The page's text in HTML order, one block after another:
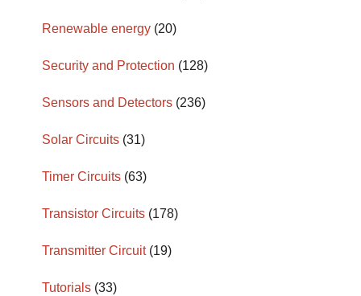
Renewable energy (20)
Security and Protection (128)
Sensors and Detectors (236)
Solar Circuits (31)
Timer Circuits (63)
Transistor Circuits (178)
Transmitter Circuit(19)
Tutorials (33)